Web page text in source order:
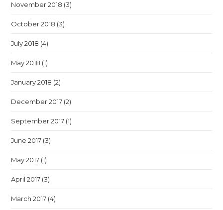
November 2018 (3)
October 2018 (3)
July 2018 (4)
May 2018 (1)
January 2018 (2)
December 2017 (2)
September 2017 (1)
June 2017 (3)
May 2017 (1)
April 2017 (3)
March 2017 (4)